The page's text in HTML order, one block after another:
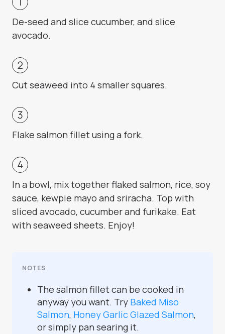
De-seed and slice cucumber, and slice
avocado.
Cut seaweed into 4 smaller squares.
Flake salmon fillet using a fork.
In a bowl, mix together flaked salmon, rice, soy
sauce, kewpie mayo and sriracha. Top with
sliced avocado, cucumber and furikake. Eat
with seaweed sheets. Enjoy!
NOTES
The salmon fillet can be cooked in
anyway you want. Try Baked Miso
Salmon, Honey Garlic Glazed Salmon,
or simply pan searing it.